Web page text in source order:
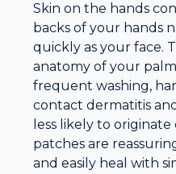
Skin on the hands
backs of your hands
quickly as your face.
anatomy of your
frequent washing,
contact dermatitis
less likely to
patches are
and easily heal with